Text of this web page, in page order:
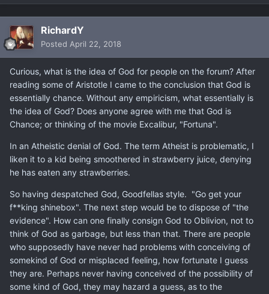
RichardY
Posted April 22, 2018
Curious, what is the idea of God for people on the forum? After
reading some of Aristotle I came to the conclusion that God is
essentially chance. Without any empiricism, what essentially is
the idea of God? Does anyone agree with me that God is
Chance; or thinking of the movie Excalibur, "Fortuna".
In an Atheistic denial of God. The term Atheist is problematic, I
liken it to a kid being smoothered in strawberry juice, denying
he has eaten any strawberries.
So having despatched God, Goodfellas style. "Go get your
f**king shinebox". The next step would be to dispose of "the
evidence". How can one finally consign God to Oblivion, not to
think of God as garbage, but less than that. There are people
who supposedly have never had problems with conceiving of
somekind of God or misplaced feeling, how fortunate I guess
they are. Perhaps never having conceived of the possibility of
some kind of God, they may hazard a guess, as to the